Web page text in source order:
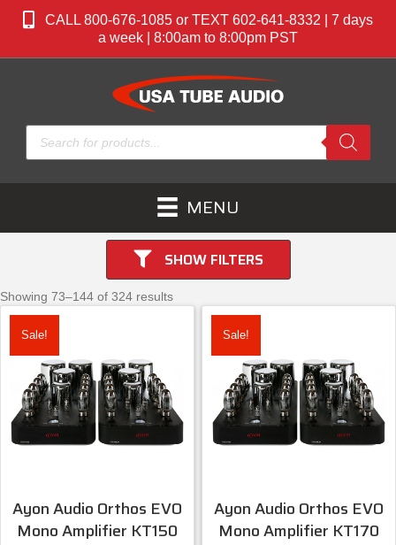
CALL 800-676-1085 or TEXT 602-641-8332 | 7 days
a week | 8:00am to 8:00pm PST
Products
search
MENU
SHOW FILTERS
Showing 73–144 of 324 results
Sale!
Ayon Audio Orthos EVO
Mono Amplifier KT150
Sale!
Ayon Audio Orthos EVO
Mono Amplifier KT170